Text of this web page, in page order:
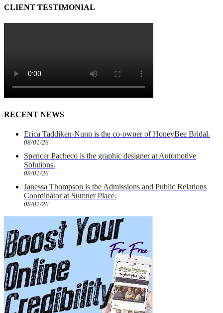
CLIENT TESTIMONIAL
RECENT NEWS
Erica Taddiken-Nunn is the co-owner of HoneyBee Bridal.
08/01/26
Spencer Pacheco is the graphic designer at Automotive
Solutions.
08/01/26
Janessa Thompson is the Admissions and Public Relations
Coordinator at Sumner Place.
08/01/26